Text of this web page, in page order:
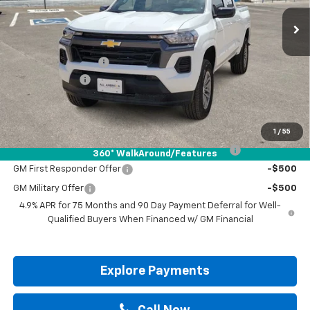
1 / 55
360° WalkAround/Features
Documentation Fee
Customer Cash
Drive It Now Price: $38,415
Add. Offers you may Qualify For:
Chevrolet Mid-Pickup Competitive Cash Allowance -$2,000
GM First Responder Offer -$500
GM Military Offer
-$500
4.9% APR for 75 Months and 90 Day Payment Deferral for Well-
Qualified Buyers When Financed w/ GM Financial
Explore Payments